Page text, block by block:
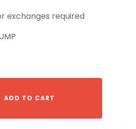
exchanges required
ADD TO CART